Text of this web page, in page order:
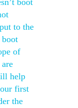
boot
to the
boot
of
help
first
the